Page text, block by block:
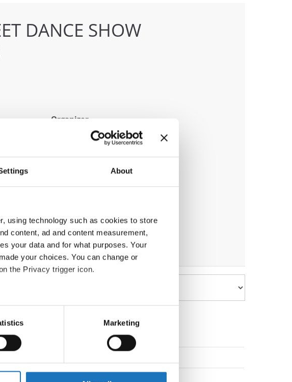
About
using technology such as cookies to store
content, ad and content measurement,
your data and for what purposes. Your
your choices. You can change or
the Privacy trigger icon.
to within several meters
in the
partners who may combine it with
Marketing
DANCE SHOW
Organizer
MAMD & Trajche Petkovski